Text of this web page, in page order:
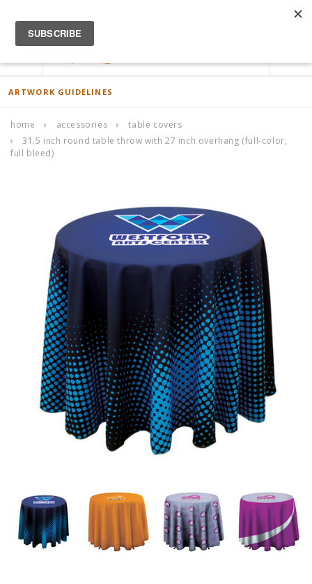
ACCOUNT
ARTWORK GUIDELINES
home accessories
table covers
31.5 inch round table throw with 27 inch overhang (full-color,
full bleed)